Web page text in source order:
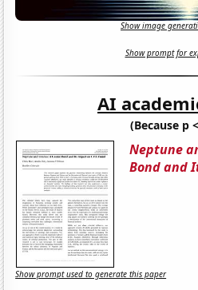
Show image
Show prompt for
AI
(Because p
Neptune
Bond and
Show prompt used to generate this paper